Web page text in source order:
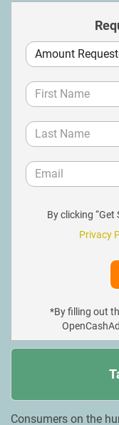
By clicking
Privacy
*By filling out
Consumers on the